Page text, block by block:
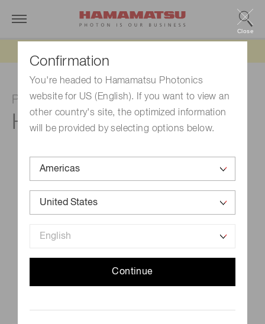
Confirmation
You're headed to Hamamatsu Photonics
website for US (English). If you want to view an
other country's site, the optimized information
will be provided by selecting options below.
Continue
Close
Photomultiplier tube module
H15460-40